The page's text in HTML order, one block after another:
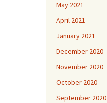
May 2021
April 2021
January 2021
December 2020
November 2020
October 2020
September 2020